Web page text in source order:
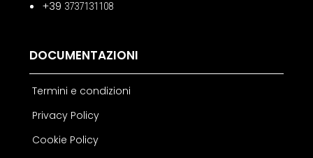
+39 3737131108
DOCUMENTAZIONI
Termini e condizioni
Privacy Policy
Cookie Policy